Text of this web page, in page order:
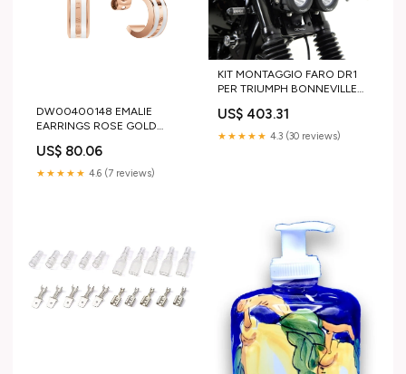
DW00400148 EMALIE
EARRINGS ROSE GOLD
US$ 80.06
★★★★★ 4.6 (7 reviews)
KIT MONTAGGIO FARO DR1
PER TRIUMPH BONNEVILLE
US$ 403.31
★★★★★ 4.3 (30 reviews)